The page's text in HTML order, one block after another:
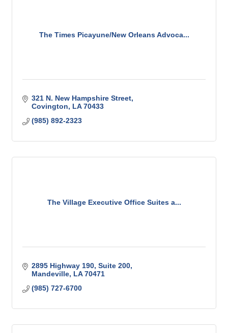
The Times Picayune/New Orleans Advoca...
321 N. New Hampshire Street
Covington
LA 70433
(985) 892-2323
The Village Executive Office Suites a...
2895 Highway 190 Suite 200
Mandeville LA 70471
(985) 727-6700